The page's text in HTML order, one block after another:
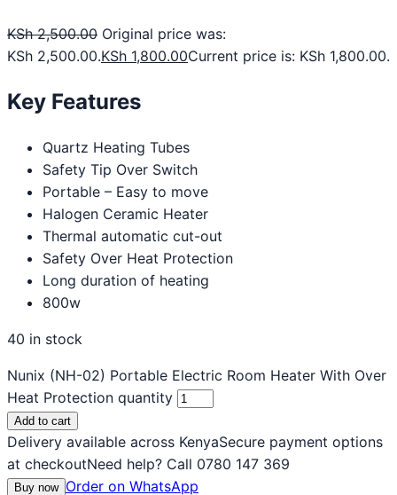
KSh2,500.00 Original price was:
KSh 2,500.00.KSh 1,800.00Current price is: KSh 1,800.00.
Key Features
Quartz Heating Tubes
Safety Tip Over Switch
Portable – Easy to move
Halogen Ceramic Heater
Thermal automatic cut-out
Safety Over Heat Protection
Long duration of heating
800w
40 in stock
Nunix (NH-02) Portable Electric Room Heater With Over
Heat Protection quantity
Add to cart
Delivery available across KenyaSecure payment options
at checkoutNeed help? Call 0780 147 369
Buy now Order on WhatsApp